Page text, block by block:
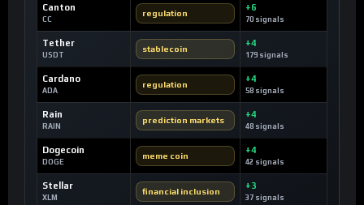
Canton
CC
regulation
+6
70 signals
Tether
USDT
stablecoin
+4
179 signals
Cardano
ADA
regulation
+4
58 signals
Rain
RAIN
prediction markets
+4
48 signals
Dogecoin
DOGE
meme coin
+4
42 signals
Stellar
XLM
financial inclusion
+3
37 signals